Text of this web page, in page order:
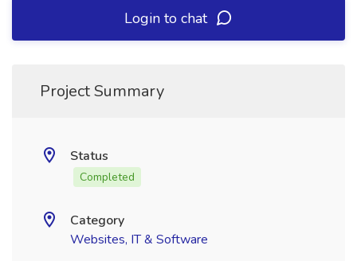
Login to chat
Project Summary
Status
Completed
Category
Websites, IT & Software